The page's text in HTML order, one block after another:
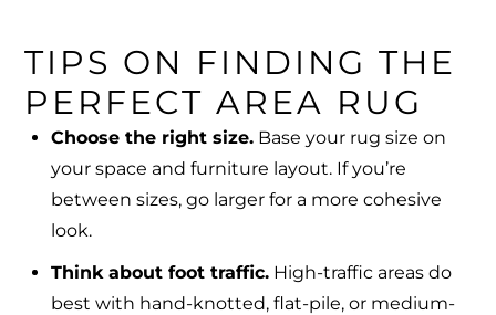
TIPS ON FINDING THE
PERFECT AREA RUG
Choose the right size. Base your rug size on
your space and furniture layout. If you’re
between sizes, go larger for a more cohesive
look.
Think about foot traffic. High-traffic areas do
best with hand-knotted, flat-pile, or medium-